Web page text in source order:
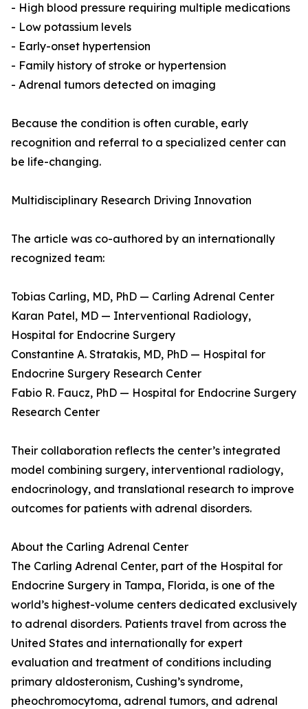
- High blood pressure requiring multiple medications
- Low potassium levels
- Early-onset hypertension
- Family history of stroke or hypertension
- Adrenal tumors detected on imaging
Because the condition is often curable, early
recognition and referral to a specialized center can
be life-changing.
Multidisciplinary Research Driving Innovation
The article was co-authored by an internationally
recognized team:
Tobias Carling, MD, PhD — Carling Adrenal Center
Karan Patel, MD — Interventional Radiology,
Hospital for Endocrine Surgery
Constantine A. Stratakis, MD, PhD — Hospital for
Endocrine Surgery Research Center
Fabio R. Faucz, PhD — Hospital for Endocrine Surgery
Research Center
Their collaboration reflects the center’s integrated
model combining surgery, interventional radiology,
endocrinology, and translational research to improve
outcomes for patients with adrenal disorders.
About the Carling Adrenal Center
The Carling Adrenal Center, part of the Hospital for
Endocrine Surgery in Tampa, Florida, is one of the
world’s highest-volume centers dedicated exclusively
to adrenal disorders. Patients travel from across the
United States and internationally for expert
evaluation and treatment of conditions including
primary aldosteronism, Cushing’s syndrome,
pheochromocytoma, adrenal tumors, and adrenal